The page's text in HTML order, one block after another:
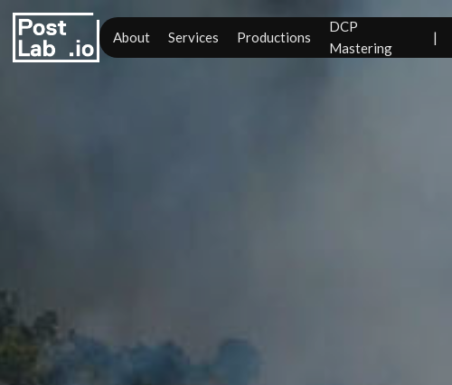
About Services Productions
DCP
Mastering
|